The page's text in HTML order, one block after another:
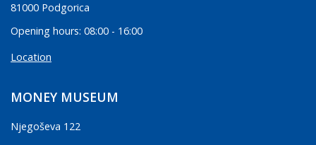
81000 Podgorica
Opening hours: 08:00 - 16:00
Location
MONEY MUSEUM
Njegoševa 122